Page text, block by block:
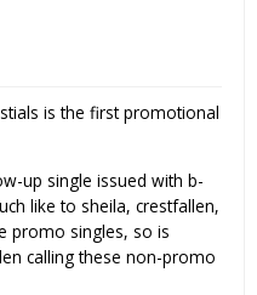
is the first promotional
up single issued with b-
like to sheila, crestfallen,
promo singles, so is
calling these non-promo